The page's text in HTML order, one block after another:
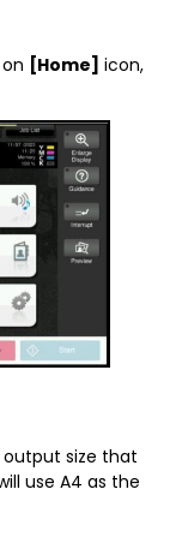
[Home] icon,
size that
use A4 as the